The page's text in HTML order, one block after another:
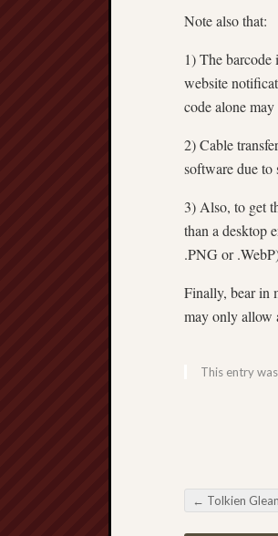
Note also that:
1) The barcode
website
code alone
2) Cable
software due to
3) Also, to get
than a desktop
.PNG or
Finally, bear in
may only allow
This entry
Post
← Tolkien